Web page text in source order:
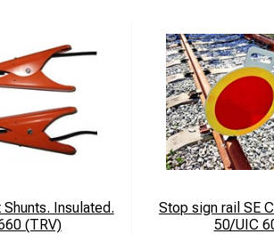
Insulated.
(TRV)
Stop sign rail SE
50/UIC